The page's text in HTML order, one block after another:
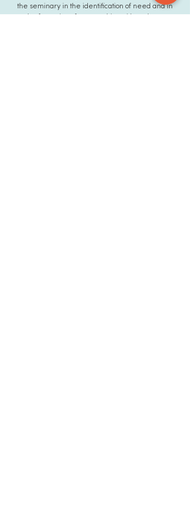
the seminary in the identification of need and in